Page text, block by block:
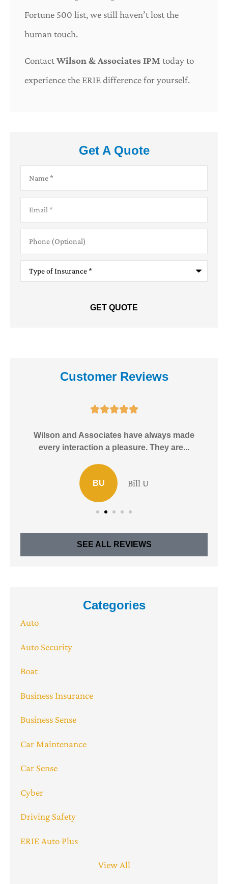
Fortune 500 list, we still haven’t lost the
human touch.
ContactWilson & Associates IPM today to
experience the ERIE difference for yourself.
Get A Quote
(Optional)
Insurance*
Customer Reviews

Wilson and Associates have always made
every interaction a pleasure. They are...
BU Bill U
SEE ALL REVIEWS
Categories
Auto
Auto Security
Boat
Business Insurance
Business Sense
Car Maintenance
Car Sense
Cyber
Driving Safety
ERIE Auto Plus
View All